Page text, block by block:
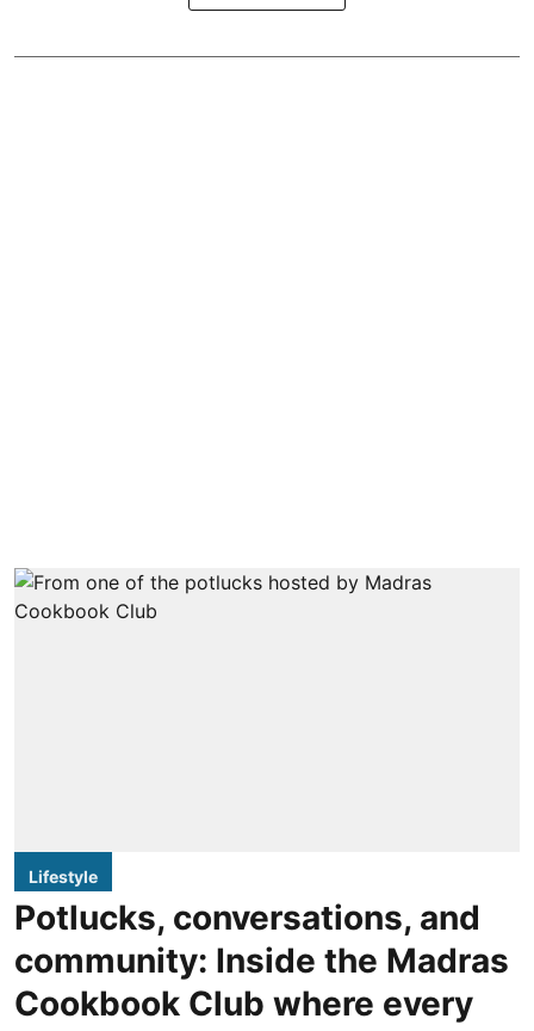
Lifestyle
Potlucks, conversations, and
community: Inside the Madras
Cookbook Club where every